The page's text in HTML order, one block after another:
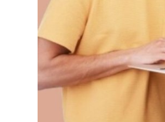
How To
Support Number